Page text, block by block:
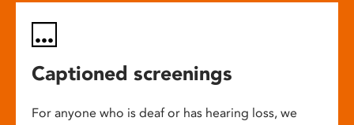
Captioned screenings
For anyone who is deaf or has hearing loss, we